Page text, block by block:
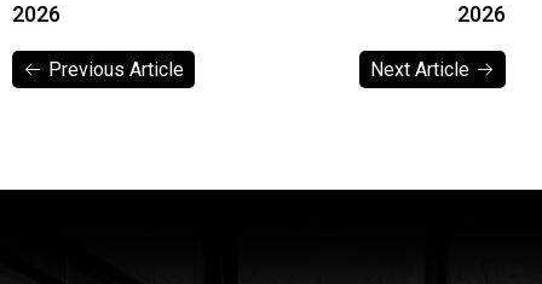
2026
Previous Article
2026
Next Article